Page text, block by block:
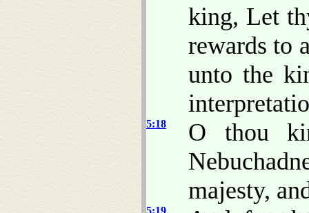
king, Let
rewards to
unto the
5:18
O thou
majesty,
5:19